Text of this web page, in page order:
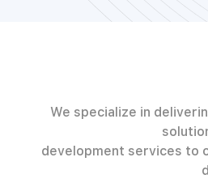
We specialize in
development services to